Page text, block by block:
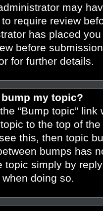
may
require review
has placed
before
for further details.
bump my topic?
“Bump topic”
topic to the top of
this, then topic
bumps has
topic simply by
doing so.